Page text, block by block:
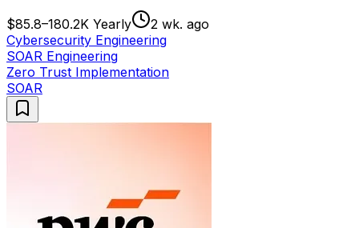
$85.8–180.2K Yearly
2 wk. ago
Cybersecurity Engineering
SOAR Engineering
Zero Trust Implementation
SOAR